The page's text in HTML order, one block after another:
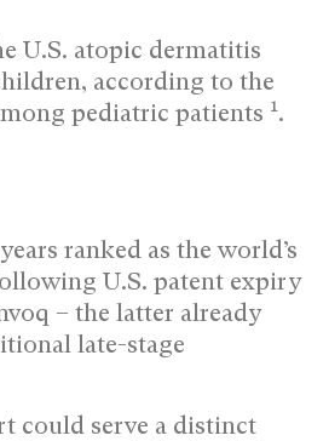
U.S. atopic dermatitis
according to the
pediatric patients 1.
ranked as the world’s
U.S. patent expiry
– the latter already
late-stage
could serve a distinct